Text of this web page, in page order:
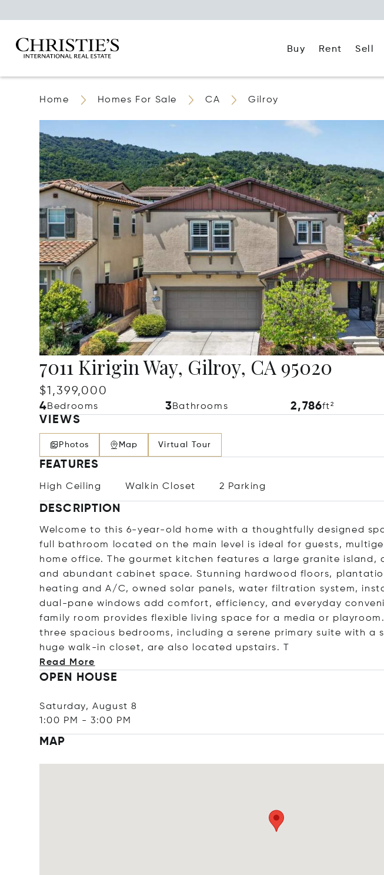
Buy Rent Sell
Home Homes For Sale CA Gilroy
7011 Kirigin Way, Gilroy, CA 95020
$1,399,000
4Bedrooms 3Bathrooms 2,786ft²
VIEWS
Photos Map Virtual Tour
FEATURES
High Ceiling Walkin Closet 2 Parking
DESCRIPTION
Welcome to this 6-year-old home with a thoughtfully designed
full bathroom located on the main level is ideal for guests,
home office. The gourmet kitchen features a large granite island,
and abundant cabinet space. Stunning hardwood floors,
heating and A/C, owned solar panels, water filtration system,
dual-pane windows add comfort, efficiency, and everyday
family room provides flexible living space for a media or
three spacious bedrooms, including a serene primary suite with a
huge walk-in closet, are also located upstairs. T
Read More
OPEN HOUSE
Saturday, August 8
1:00 PM
-3:00 PM
MAP